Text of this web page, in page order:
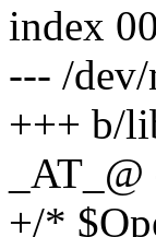
index
--- /
+++ b/
+/*